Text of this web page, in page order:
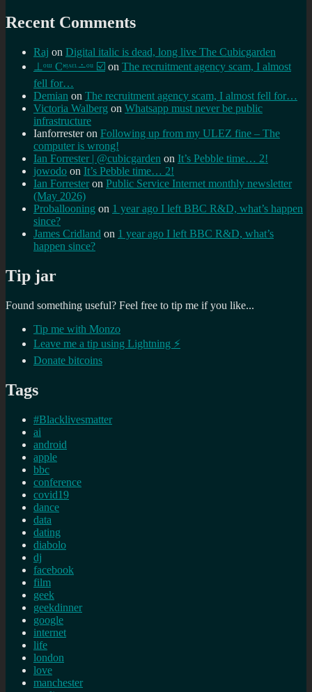
Recent Comments
Raj on Digital italic is dead, long live The Cubicgarden
⊥ᵒᵚ Cᵸᵎᶺᵋᶫ∸ᵒᵘ ☑️ on The recruitment agency scam, I almost
fell for…
Demian on The recruitment agency scam, I almost fell for…
Victoria Walberg on Whatsapp must never be public
infrastructure
Ianforresteron Following up from my ULEZ fine – The
computer is wrong!
Ian Forrester | @cubicgarden on It’s Pebble time… 2!
jowodo on It’s Pebble time… 2!
Ian Forrester on Public Service Internet monthly newsletter
(May 2026)
Proballooning on 1 year ago I left BBC R&D, what’s happen
since?
James Cridland on 1 year ago I left BBC R&D, what’s
happen since?
Tip jar
Found something useful? Feel free to tip me if you like...
Tip me with Monzo
Leave me a tip using Lightning ⚡
Donate bitcoins
Tags
#Blacklivesmatter
ai
android
apple
bbc
conference
covid19
dance
data
dating
diabolo
dj
facebook
film
geek
geekdinner
google
internet
life
london
love
manchester